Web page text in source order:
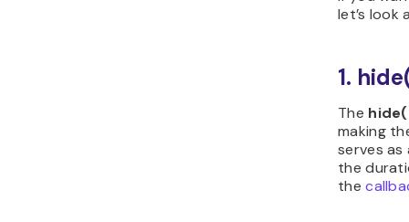
let’s
1.
The
making
serves
the
the